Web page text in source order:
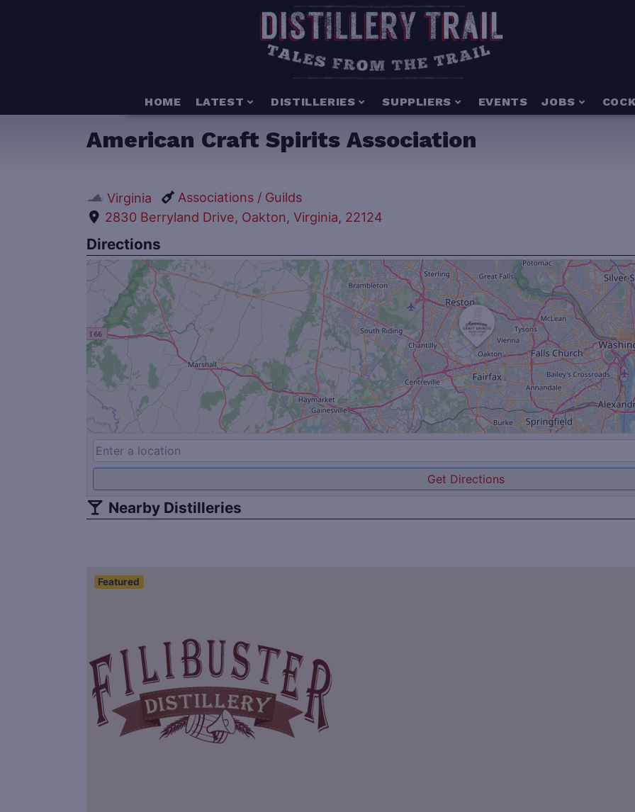
HOME LATEST DISTILLERIES SUPPLIERS EVENTS JOBS
American Craft Spirits Association
Virginia
Associations / Guilds
2830 Berryland Drive, Oakton, Virginia, 22124
Directions
Get Directions
Nearby Distilleries
Featured